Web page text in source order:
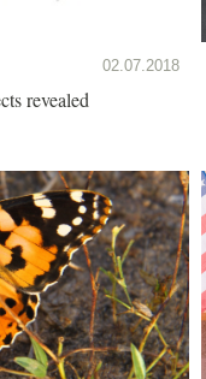
02.07.2018
revealed